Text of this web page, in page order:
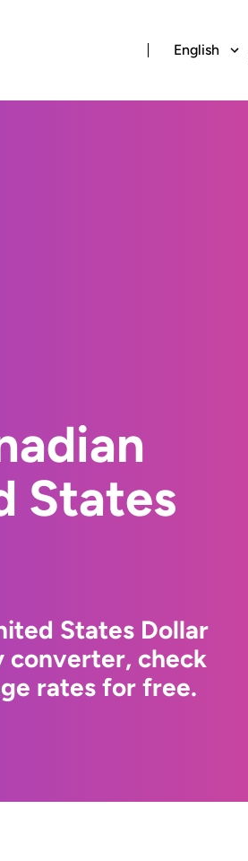
English
States
States Dollar
converter, check
rates for free.